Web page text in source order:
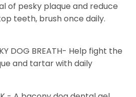
of pesky plaque and reduce
teeth, brush once daily.
DOG BREATH- Help fight the
and tartar with daily